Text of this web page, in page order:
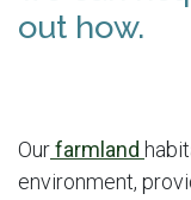
out how.
Ourfarmland
environment,